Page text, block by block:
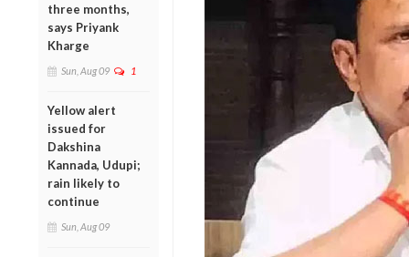
three months,
says Priyank
Kharge
Sun, Aug 09 1
Yellow alert
issued for
Dakshina
Kannada, Udupi;
rain likely to
continue
Sun, Aug 09